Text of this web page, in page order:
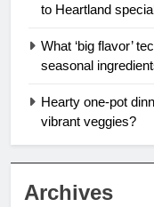
to Heartland
What ‘big flavor’
seasonal
Hearty one-pot
vibrant veggies?
Archives